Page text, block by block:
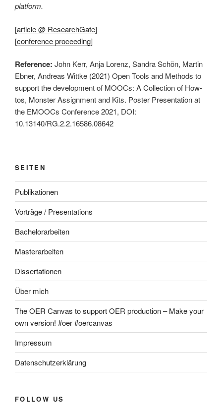
platform.
[article @ ResearchGate]
[conference proceeding]
Reference: John Kerr, Anja Lorenz, Sandra Schön, Martin
Ebner, Andreas Wittke (2021) Open Tools and Methods to
support the development of MOOCs: A Collection of How-
tos, Monster Assignment and Kits. Poster Presentation at
the EMOOCs Conference 2021, DOI:
10.13140/RG.2.2.16586.08642
SEITEN
Publikationen
Vorträge / Presentations
Bachelorarbeiten
Masterarbeiten
Dissertationen
Über mich
The OER Canvas to support OER production – Make your
own version! #oer #oercanvas
Impressum
Datenschutzerklärung
FOLLOW US